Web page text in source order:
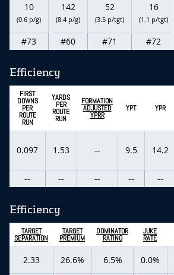
10
(0.6 p/g)
142
(8.4 p/g)
52
(3.5 p/tgt)
16
(1.1 p/tgt)
#73 #60 #71 #72
Efficiency
FIRST
DOWNS
PER
ROUTE
RUN
YARDS
PER
ROUTE
RUN
FORMATION
ADJUSTED
YPRR
YPT YPR
0.097 1.53 -- 9.5 14.2
-- -- -- -- --
Efficiency
TARGET
SEPARATION
TARGET
PREMIUM
DOMINATOR
RATING
JUKE
RATE
2.33 26.6% 6.5% 0.0%